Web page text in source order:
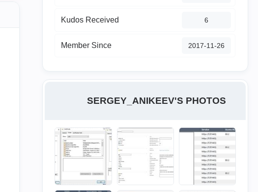
Kudos Received 6
Member Since ‎2017-11-26
SERGEY_ANIKEEV'S PHOTOS